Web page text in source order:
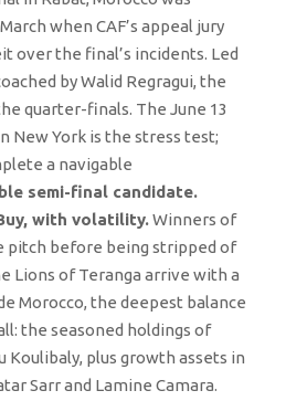
when CAF’s appeal jury
over the final’s incidents. Led
by Walid Regragui, the
quarter-finals. The June 13
New York is the stress test;
a navigable
semi-final candidate.
with volatility.Winners of
pitch before being stripped of
Lions of Teranga arrive with a
Morocco, the deepest balance
the seasoned holdings of
Koulibaly, plus growth assets in
Sarr and Lamine Camara.